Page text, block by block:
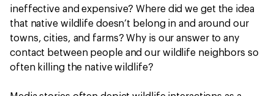
ineffective and expensive? Where did we get the idea
that native wildlife doesn’t belong in and around our
towns, cities, and farms? Why is our answer to any
contact between people and our wildlife neighbors so
often killing the native wildlife?